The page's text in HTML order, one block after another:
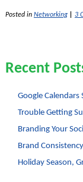
Posted in Networking 3
Recent
Google
Trouble Getting
Branding Your
Brand Consistency
Holiday Season,